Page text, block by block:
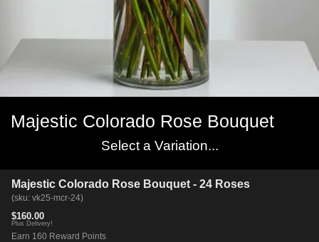
Majestic Colorado Rose Bouquet
Select a Variation...
Majestic Colorado Rose Bouquet - 24 Roses
(sku: vk25-mcr-24)
$160.00
Plus Delivery!
Earn 160 Reward Points